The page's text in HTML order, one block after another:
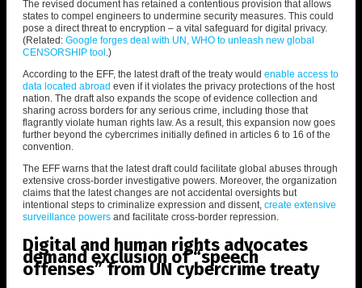
The revised document has retained a contentious provision that allows
states to compel engineers to undermine security measures. This could
pose a direct threat to encryption – a vital safeguard for digital privacy.
(Related: Google forges deal with UN, WHO to unleash new global
CENSORSHIP tool .)
According to the EFF, the latest draft of the treaty would enable access to
data located abroad even if it violates the privacy protections of the host
nation. The draft also expands the scope of evidence collection and
sharing across borders for any serious crime, including those that
flagrantly violate human rights law. As a result, this expansion now goes
further beyond the cybercrimes initially defined in articles 6 to 16 of the
convention.
The EFF warns that the latest draft could facilitate global abuses through
extensive cross-border investigative powers. Moreover, the organization
claims that the latest changes are not accidental oversights but
intentional steps to criminalize expression and dissent, create extensive
surveillance powers and facilitate cross-border repression.
Digital and human rights advocates
demand exclusion of “speech
offenses” from UN cybercrime treaty